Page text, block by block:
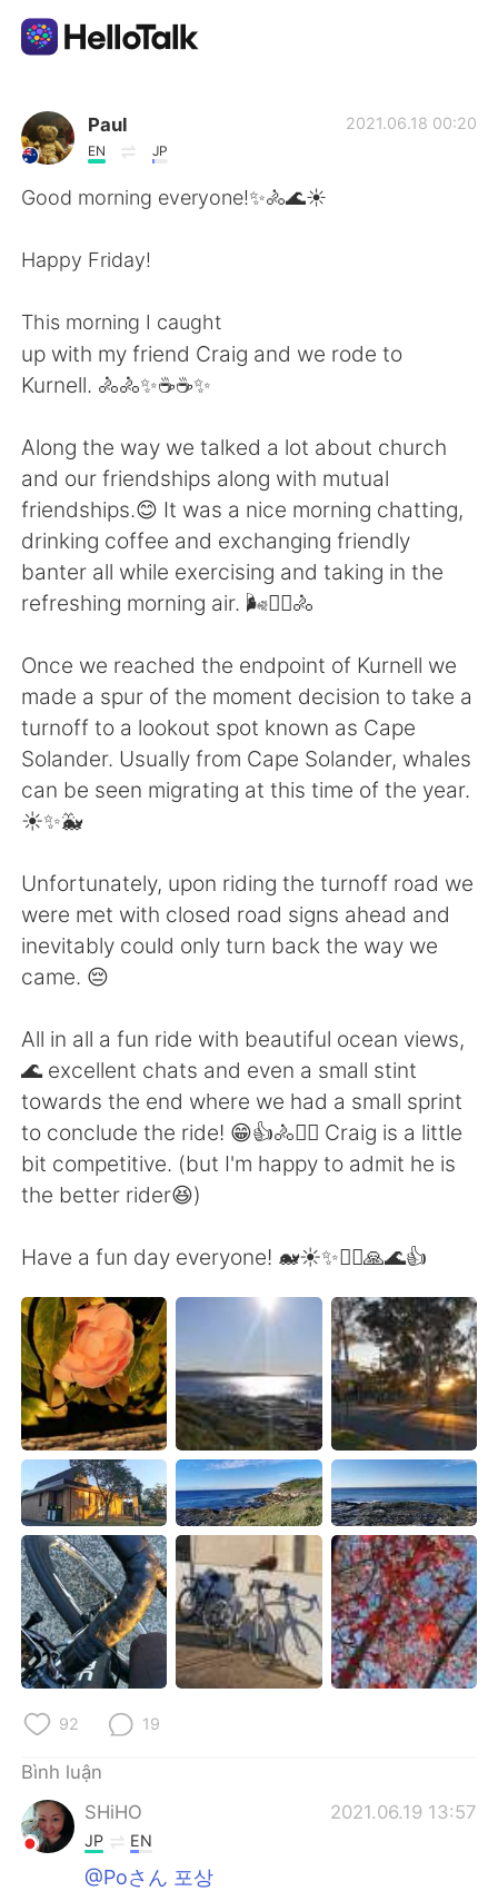
Ứng dụng trao đổi ngôn ngữ
AI Grammar Checker
繁體中文
العربية Français
Deutsch 日本語
한국어 Русский
ไทย Indonesia
Italiano Türkçe
Português
Paul
EN JP
2021.06.18 00:20
Good morning everyone!✨🚴🌊☀️
Happy Friday!
This morning I caught
up with my friend Craig and we rode to
Kurnell. 🚴🚴✨☕☕✨
Along the way we talked a lot about church
and our friendships along with mutual
friendships.😊 It was a nice morning chatting,
drinking coffee and exchanging friendly
banter all while exercising and taking in the
refreshing morning air. 🌬️🚴‍♀️🚴
Once we reached the endpoint of Kurnell we
made a spur of the moment decision to take a
turnoff to a lookout spot known as Cape
Solander. Usually from Cape Solander, whales
can be seen migrating at this time of the year.
☀️✨🐳
Unfortunately, upon riding the turnoff road we
were met with closed road signs ahead and
inevitably could only turn back the way we
came. 😔
All in all a fun ride with beautiful ocean views,
🌊 excellent chats and even a small stint
towards the end where we had a small sprint
to conclude the ride! 😁👍🚴🚴‍♀️ Craig is a little
bit competitive. (but I'm happy to admit he is
the better rider😆)
Have a fun day everyone! 🐋☀️✨🚴‍♀️🙏🌊👍
92 19
Bình luận
SHiHO
2021.06.19 13:57
JP EN
@Poさん 포상